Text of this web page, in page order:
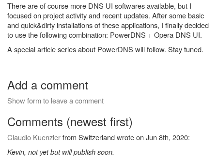
There are of course more DNS UI softwares available, but I
focused on project activity and recent updates. After some basic
and quick&dirty installations of these applications, I finally decided
to use the following combination: PowerDNS + Opera DNS UI.
A special article series about PowerDNS will follow. Stay tuned.
Add a comment
Show form to leave a comment
Comments (newest first)
Claudio Kuenzlerfrom Switzerland wrote on Jun 8th, 2020:
Kevin, not yet but will publish soon.